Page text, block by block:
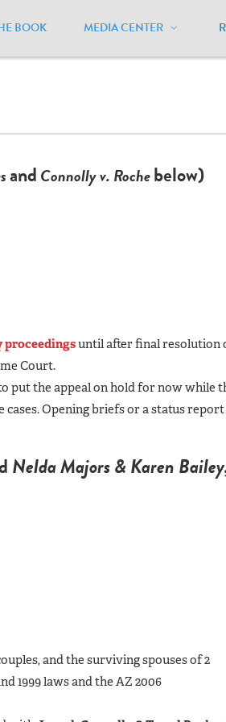
BOOK MEDIA CENTER
and Connolly v. Rochebelow)
proceedingsuntil after final resolution
Court.
put the appeal on hold for now while
Opening briefs or a status report
Nelda Majors & Karen
, and the surviving spouses of 2
1999 laws and the AZ 2006